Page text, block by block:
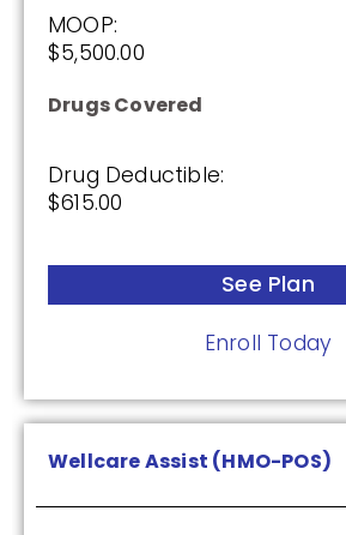
MOOP:
$5,500.00
Drugs Covered
Drug Deductible:
$615.00
See Plan
Enroll Today
Wellcare Assist (HMO-POS)